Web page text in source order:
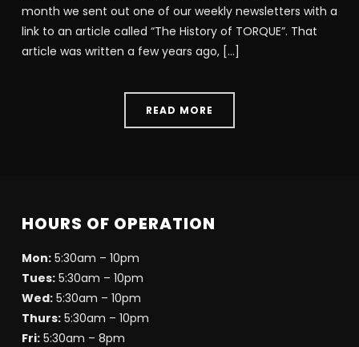
month we sent out one of our weekly newsletters with a
link to an article called “The History of TORQUE”. That
article was written a few years ago, […]
READ MORE
HOURS OF OPERATION
Mon:5:30am – 10pm
Tues:5:30am – 10pm
Wed:5:30am – 10pm
Thurs:5:30am – 10pm
Fri:5:30am – 8pm